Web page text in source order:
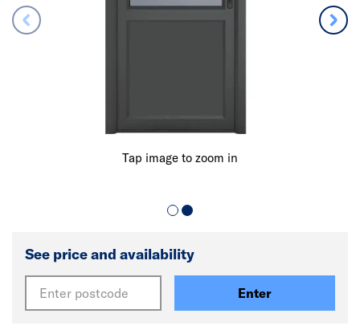
Tap image to zoom in
See price and availability
Enter